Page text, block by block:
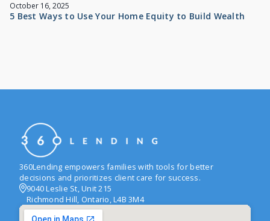
October 16, 2025
5 Best Ways to Use Your Home Equity to Build Wealth
360Lending empowers families with tools for better
decisions and prioritizes client care for success.
9040 Leslie St, Unit 215
Richmond Hill, Ontario, L4B 3M4